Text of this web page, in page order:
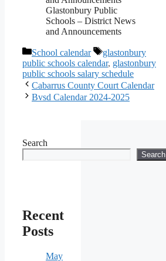
Glastonbury Public
Schools – District News
and Announcements
Categories
School calendar Tags
glastonbury
public schools calendar, glastonbury
public schools salary schedule
Cabarrus County Court Calendar
Bvsd Calendar 2024-2025
Search
Search
Recent
Posts
May